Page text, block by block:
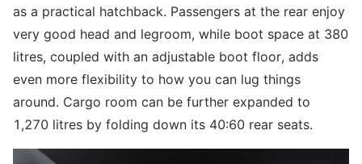
as a practical hatchback. Passengers at the rear enjoy
very good head and legroom, while boot space at 380
litres, coupled with an adjustable boot floor, adds
even more flexibility to how you can lug things
around. Cargo room can be further expanded to
1,270 litres by folding down its 40:60 rear seats.